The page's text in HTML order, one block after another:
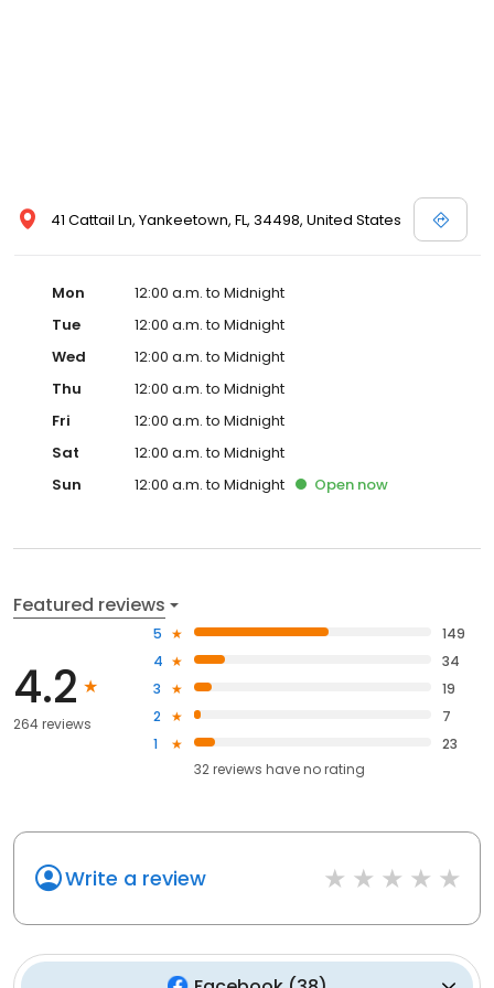
41 Cattail Ln, Yankeetown, FL, 34498, United States
Mon
12:00 a.m. to Midnight
Tue
12:00 a.m. to Midnight
Wed
12:00 a.m. to Midnight
Thu
12:00 a.m. to Midnight
Fri
12:00 a.m. to Midnight
Sat
12:00 a.m. to Midnight
Sun
12:00 a.m. to Midnight Open now
Featured reviews
4.2
264 reviews
5
149
4
34
3
19
2
7
1
23
32reviews haveno rating
Write a review